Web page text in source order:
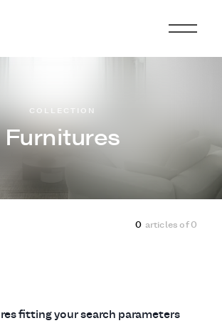
Furnitures
COLLECTION
0 articles of0
fitting your search parameters